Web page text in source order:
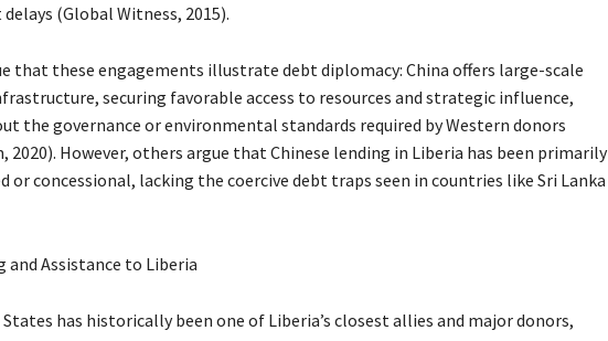
(Global Witness, 2015).
that these engagements illustrate debt diplomacy: China offers large-scale
securing favorable access to resources and strategic influence,
the governance or environmental standards required by Western donors
2020). However, others argue that Chinese lending in Liberia has been primarily
or concessional, lacking the coercive debt traps seen in countries like Sri Lanka
and Assistance to Liberia
has historically been one of Liberia’s closest allies and major donors,